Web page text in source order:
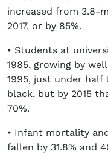
increased from 3.8-
2017, or by 85%.
• Students at
1985, growing by
1995, just under half
black, but by 2015
70%.
• Infant mortality
fallen by 31.8% and